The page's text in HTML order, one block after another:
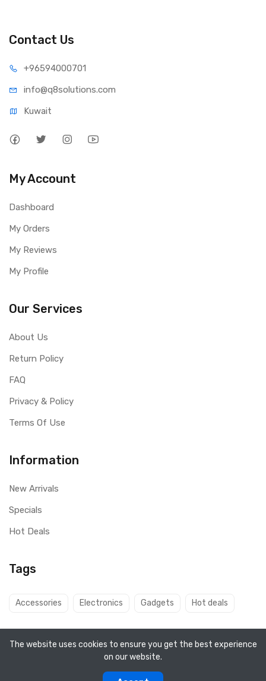
Contact Us
⁦+96594000701
info@q8solutions.com
Kuwait
My Account
Dashboard
My Orders
My Reviews
My Profile
Our Services
About Us
Return Policy
FAQ
Privacy & Policy
Terms Of Use
Information
New Arrivals
Specials
Hot Deals
Tags
Accessories Electronics Gadgets Hot deals
Q8 Solutions2026. All rights reserved.
The website uses cookies to ensure you get the best experience
on our website.